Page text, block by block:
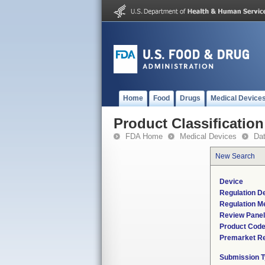
Home Food Drugs Medical
Product Classification
FDA Home Medical Devices
New Search
Device
Regulation
Regulation
Review Panel
Product Code
Premarket
Submission